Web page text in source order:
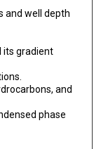
and well depth
its gradient
and
phase